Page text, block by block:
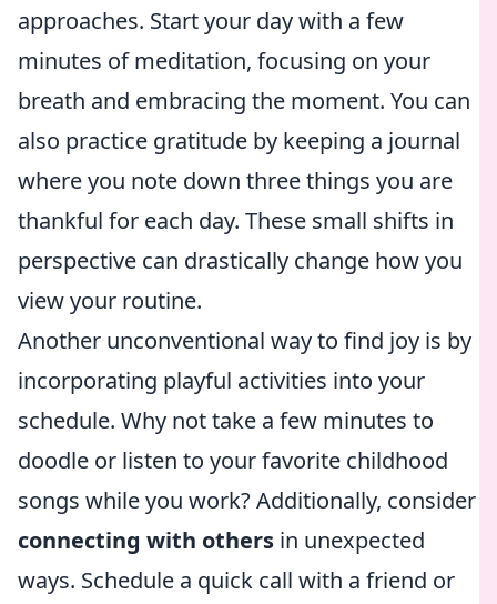
approaches. Start your day with a few
minutes of meditation, focusing on your
breath and embracing the moment. You can
also practice gratitude by keeping a journal
where you note down three things you are
thankful for each day. These small shifts in
perspective can drastically change how you
view your routine.
Another unconventional way to find joy is by
incorporating playful activities into your
schedule. Why not take a few minutes to
doodle or listen to your favorite childhood
songs while you work? Additionally, consider
connecting with others in unexpected
ways. Schedule a quick call with a friend or